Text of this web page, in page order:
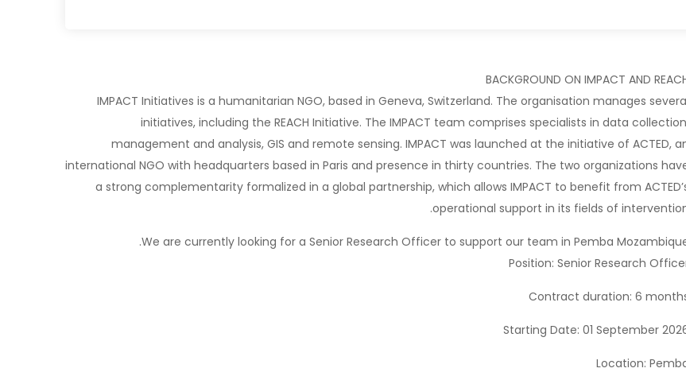
BACKGROUND ON IMPACT AND
IMPACT Initiatives is a humanitarian NGO, based in Geneva, Switzerland. The organisation manages
initiatives, including the REACH Initiative. The IMPACT team comprises specialists in data
management and analysis, GIS and remote sensing. IMPACT was launched at the initiative of ACTED,
international NGO with headquarters based in Paris and presence in thirty countries. The two organizations
a strong complementarity formalized in a global partnership, which allows IMPACT to benefit from
operational support in its fields of
We are currently looking for a Senior Research Officer to support our team in Pemba
Position: Senior Research
Contract duration: 6
Starting Date: 01 September
Location: